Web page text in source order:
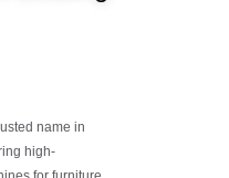
name in
high-
for furniture